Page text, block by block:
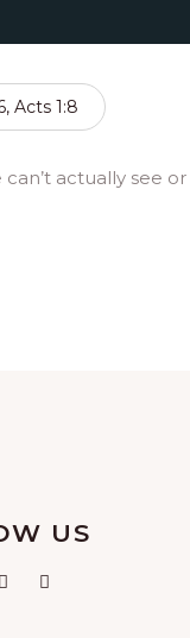
Acts 1:8
actually see
US